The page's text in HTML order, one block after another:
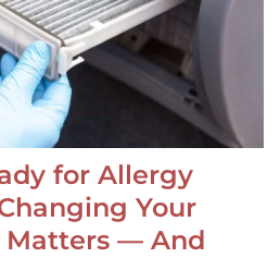
for Allergy
Your
Matters — And